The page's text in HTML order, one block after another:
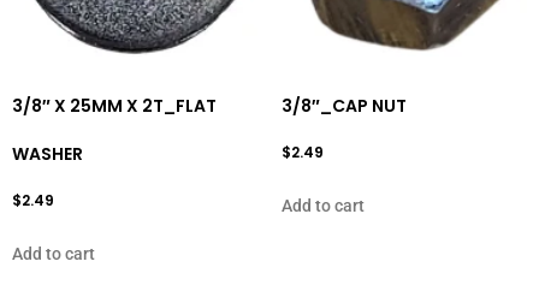
3/8″ X 25MM X 2T_FLAT
WASHER
$2.49
Add to cart
3/8″_CAP NUT
$2.49
Add to cart